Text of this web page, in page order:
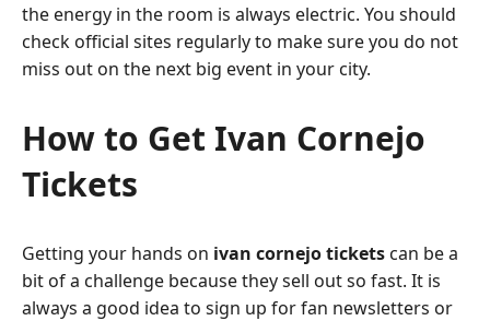
the energy in the room is always electric. You should
check official sites regularly to make sure you do not
miss out on the next big event in your city.
How to Get Ivan Cornejo
Tickets
Getting your hands on ivan cornejo tickets can be a
bit of a challenge because they sell out so fast. It is
always a good idea to sign up for fan newsletters or